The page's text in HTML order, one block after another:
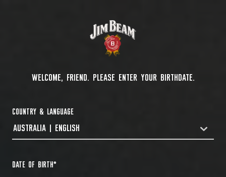
WELCOME, FRIEND. PLEASE ENTER YOUR BIRTHDATE.
COUNTRY & LANGUAGE
COUNTRYDROPDOWN
AUSTRALIA | ENGLISH
DATE OF BIRTH*